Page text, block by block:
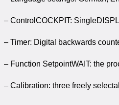
– ControlCOCKPIT:
– Timer: Digital backwards
– Function SetpointWAIT: the
– Calibration: three freely